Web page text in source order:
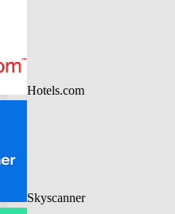
Hotels.com
Skyscanner